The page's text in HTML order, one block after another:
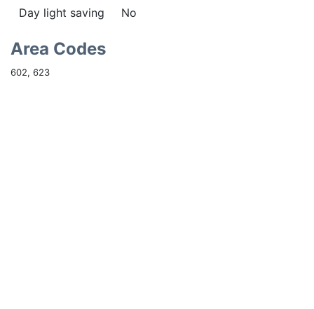
Day light saving No
Area Codes
602, 623